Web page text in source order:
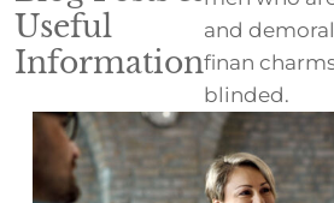
Useful
Information
and
finan
blinded.